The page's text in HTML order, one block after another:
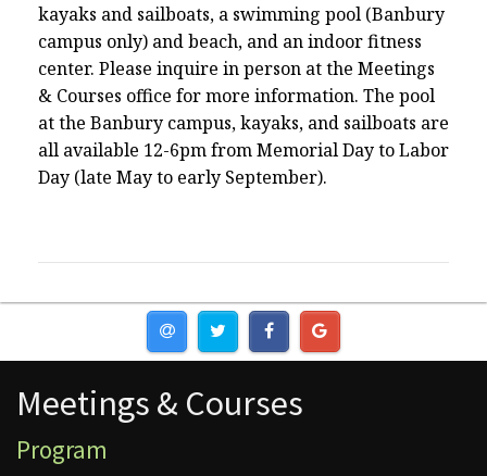
kayaks and sailboats, a swimming pool (Banbury
campus only) and beach, and an indoor fitness
center. Please inquire in person at the Meetings
& Courses office for more information. The pool
at the Banbury campus, kayaks, and sailboats are
all available 12-6pm from Memorial Day to Labor
Day (late May to early September).
Meetings & Courses
Program